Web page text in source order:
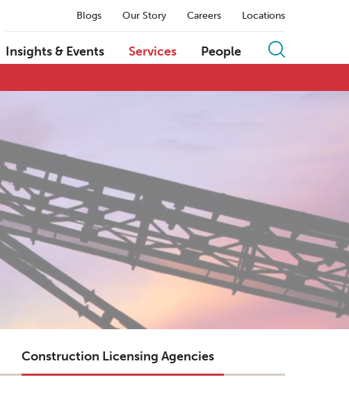
Blogs Our Story Careers Locations
Insights & Events Services People
Construction Licensing Agencies